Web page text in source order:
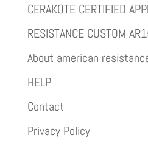
CERAKOTE CERTIFIED
RESISTANCE CUSTOM
About american
HELP
Contact
Privacy Policy